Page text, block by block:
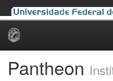
Skip
Pantheon